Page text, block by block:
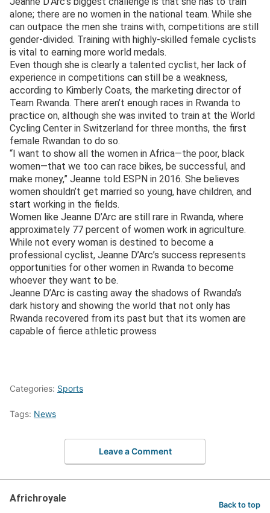
alone; there are no women in the national team. While she
can outpace the men she trains with, competitions are still
gender-divided. Training with highly-skilled female cyclists
is vital to earning more world medals.
Even though she is clearly a talented cyclist, her lack of
experience in competitions can still be a weakness,
according to Kimberly Coats, the marketing director of
Team Rwanda. There aren’t enough races in Rwanda to
practice on, although she was invited to train at the World
Cycling Center in Switzerland for three months, the first
female Rwandan to do so.
“I want to show all the women in Africa—the poor, black
women—that we too can race bikes, be successful, and
make money,” Jeanne told ESPN in 2016. She believes
women shouldn’t get married so young, have children, and
start working in the fields.
Women like Jeanne D’Arc are still rare in Rwanda, where
approximately 77 percent of women work in agriculture.
While not every woman is destined to become a
professional cyclist, Jeanne D’Arc’s success represents
opportunities for other women in Rwanda to become
whoever they want to be.
Jeanne D’Arc is casting away the shadows of Rwanda’s
dark history and showing the world that not only has
Rwanda recovered from its past but that its women are
capable of fierce athletic prowess
Categories: Sports
Tags: News
Leave a Comment
Africhroyale
Back to top